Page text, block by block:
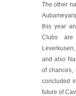
The other
this year
Clubs are
and also
of chances,
concluded
future of